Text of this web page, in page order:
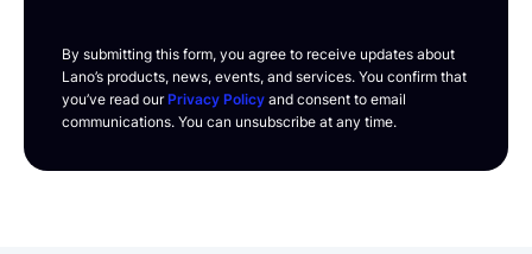
By submitting this form, you agree to receive updates about
Lano’s products, news, events, and services. You confirm that
you’ve read ourPrivacy Policy and consent to email
communications. You can unsubscribe at any time.